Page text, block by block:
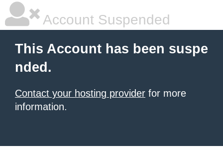
Account Suspended
This Account has been suspe
nded.
Contact your hosting provider for more
information.